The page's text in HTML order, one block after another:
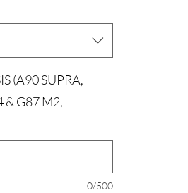
(A90 SUPRA,
& G87 M2,
0/500